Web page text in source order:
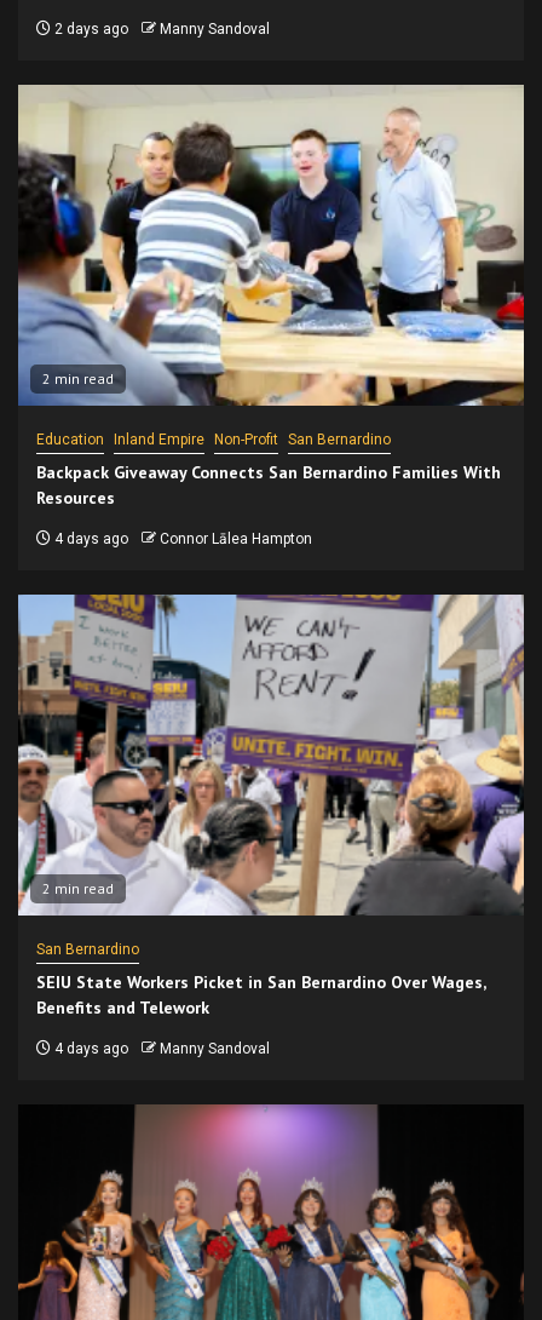
2 days ago Manny Sandoval
2 min read
Education Inland Empire Non-Profit San Bernardino
Backpack Giveaway Connects San Bernardino Families With
Resources
4 days ago Connor Lālea Hampton
2 min read
San Bernardino
SEIU State Workers Picket in San Bernardino Over Wages,
Benefits and Telework
4 days ago Manny Sandoval